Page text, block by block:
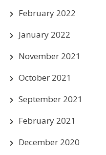
February 2022
January 2022
November 2021
October 2021
September 2021
February 2021
December 2020